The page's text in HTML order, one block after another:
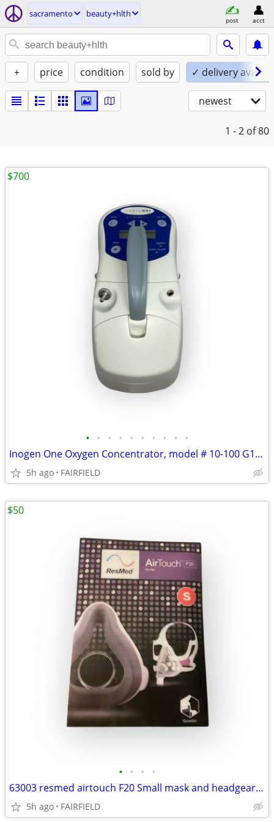
sacramento beauty+hlth
post acct
+ price condition sold by ✓ delivery
newest
1 - 2 of 80
• • • • • • • • • •
Inogen One Oxygen Concentrator, model # 10-100 G1 Generation 1 WORKS
5h ago FAIRFIELD
$700
• • • •
63003 resmed airtouch F20 Small mask and headgear for her. New #14
5h ago FAIRFIELD
$50